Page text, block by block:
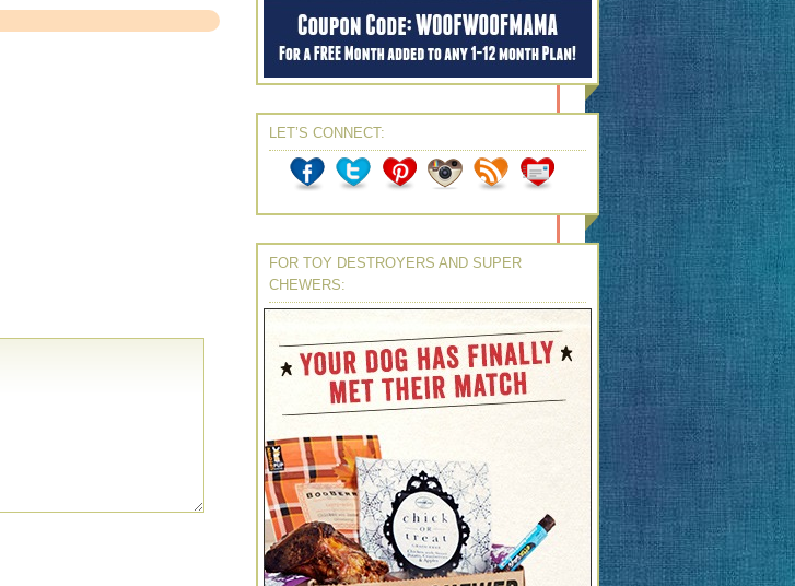
LET’S CONNECT:
FOR TOY DESTROYERS AND SUPER
CHEWERS: